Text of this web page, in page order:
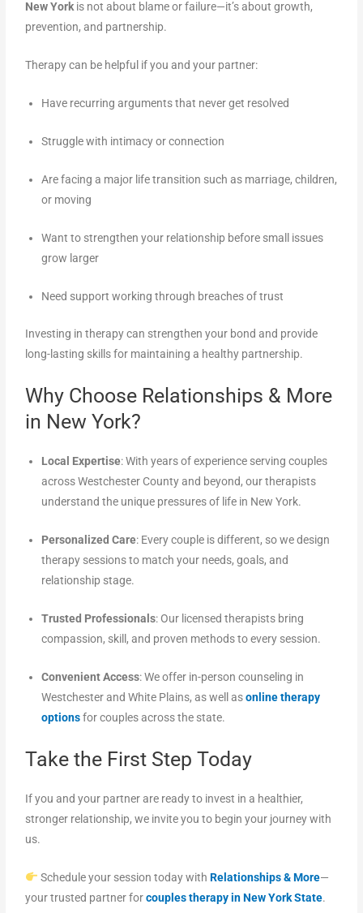
New Yorkis not about blame or failure—it’s about growth,
prevention, and partnership.
Therapy can be helpful if you and your partner:
Have recurring arguments that never get resolved
Struggle with intimacy or connection
Are facing a major life transition such as marriage, children,
or moving
Want to strengthen your relationship before small issues
grow larger
Need support working through breaches of trust
Investing in therapy can strengthen your bond and provide
long-lasting skills for maintaining a healthy partnership.
Why Choose Relationships & More
in New York?
Local Expertise: With years of experience serving couples
across Westchester County and beyond, our therapists
understand the unique pressures of life in New York.
Personalized Care: Every couple is different, so we design
therapy sessions to match your needs, goals, and
relationship stage.
Trusted Professionals: Our licensed therapists bring
compassion, skill, and proven methods to every session.
Convenient Access: We offer in-person counseling in
Westchester and White Plains, as well asonline therapy
optionsfor couples across the state.
Take the First Step Today
If you and your partner are ready to invest in a healthier,
stronger relationship, we invite you to begin your journey with
us.
Schedule your session today with Relationships & More—
your trusted partner forcouples therapy in New York State.